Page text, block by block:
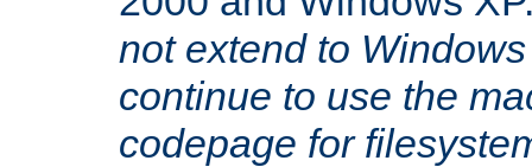
not extend to
continue to use the
codepage for